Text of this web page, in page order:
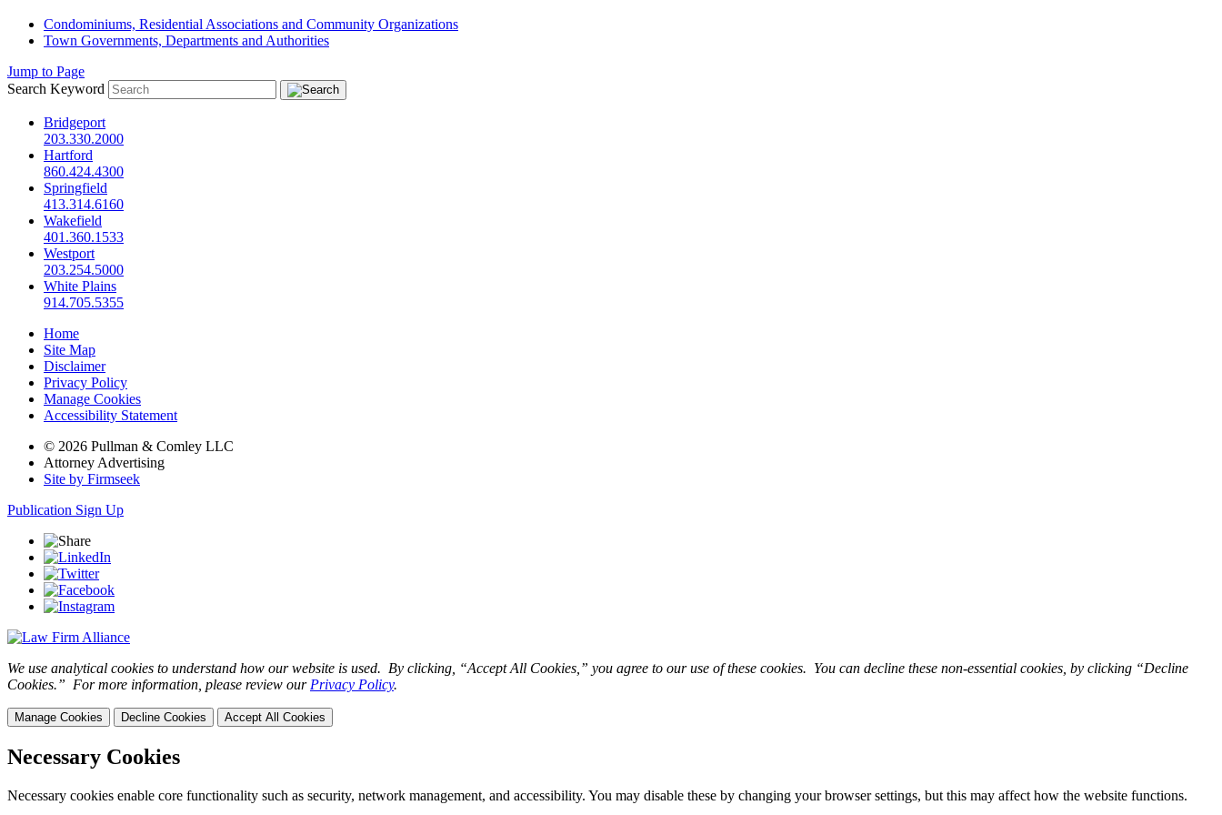
Condominiums, Residential Associations and Community Organizations
Town Governments, Departments and Authorities
Jump to Page
Search Keyword
Bridgeport
203.330.2000
Hartford
860.424.4300
Springfield
413.314.6160
Wakefield
401.360.1533
Westport
203.254.5000
White Plains
914.705.5355
Home
Site Map
Disclaimer
Privacy Policy
Manage Cookies
Accessibility Statement
© 2026 Pullman & Comley LLC
Attorney Advertising
Site by Firmseek
Publication Sign Up
We use analytical cookies to understand how our website is used. By clicking, “Accept All Cookies,” you agree to our use of these cookies. You can decline these non-essential cookies, by clicking “Decline
Cookies.” For more information, please review our Privacy Policy.
Manage Cookies Decline Cookies Accept All Cookies
Necessary Cookies
Necessary cookies enable core functionality such as security, network management, and accessibility. You may disable these by changing your browser settings, but this may affect how the website functions.